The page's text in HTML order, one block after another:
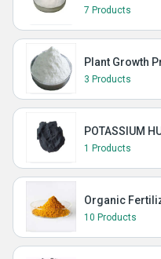
7 Products
Plant Growth
3 Products
POTASSIUM
1 Products
Organic
10 Products